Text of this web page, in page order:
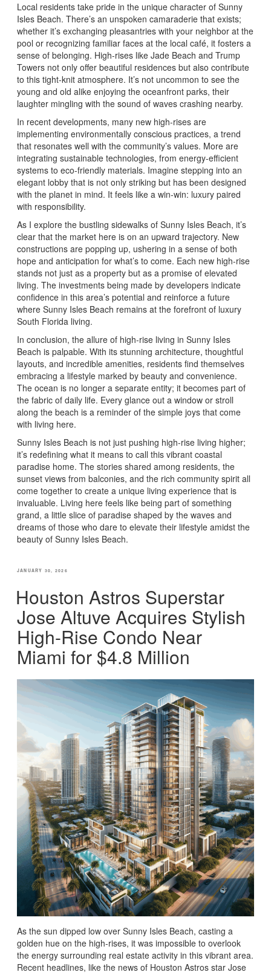
Local residents take pride in the unique character of Sunny
Isles Beach. There’s an unspoken camaraderie that exists;
whether it’s exchanging pleasantries with your neighbor at the
pool or recognizing familiar faces at the local café, it fosters a
sense of belonging. High-rises like Jade Beach and Trump
Towers not only offer beautiful residences but also contribute
to this tight-knit atmosphere. It’s not uncommon to see the
young and old alike enjoying the oceanfront parks, their
laughter mingling with the sound of waves crashing nearby.
In recent developments, many new high-rises are
implementing environmentally conscious practices, a trend
that resonates well with the community’s values. More are
integrating sustainable technologies, from energy-efficient
systems to eco-friendly materials. Imagine stepping into an
elegant lobby that is not only striking but has been designed
with the planet in mind. It feels like a win-win: luxury paired
with responsibility.
As I explore the bustling sidewalks of Sunny Isles Beach, it’s
clear that the market here is on an upward trajectory. New
constructions are popping up, ushering in a sense of both
hope and anticipation for what’s to come. Each new high-rise
stands not just as a property but as a promise of elevated
living. The investments being made by developers indicate
confidence in this area’s potential and reinforce a future
where Sunny Isles Beach remains at the forefront of luxury
South Florida living.
In conclusion, the allure of high-rise living in Sunny Isles
Beach is palpable. With its stunning architecture, thoughtful
layouts, and incredible amenities, residents find themselves
embracing a lifestyle marked by beauty and convenience.
The ocean is no longer a separate entity; it becomes part of
the fabric of daily life. Every glance out a window or stroll
along the beach is a reminder of the simple joys that come
with living here.
Sunny Isles Beach is not just pushing high-rise living higher;
it’s redefining what it means to call this vibrant coastal
paradise home. The stories shared among residents, the
sunset views from balconies, and the rich community spirit all
come together to create a unique living experience that is
invaluable. Living here feels like being part of something
grand, a little slice of paradise shaped by the waves and
dreams of those who dare to elevate their lifestyle amidst the
beauty of Sunny Isles Beach.
POSTED
JANUARY 30, 2026
Houston Astros Superstar
Jose Altuve Acquires Stylish
High-Rise Condo Near
Miami for $4.8 Million
As the sun dipped low over Sunny Isles Beach, casting a
golden hue on the high-rises, it was impossible to overlook
the energy surrounding real estate activity in this vibrant area.
Recent headlines, like the news of Houston Astros star Jose